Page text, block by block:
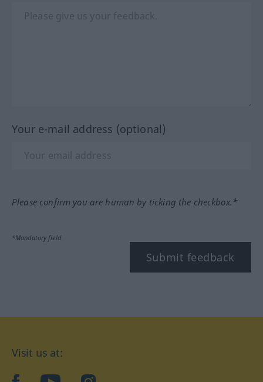
Your e-mail address (optional)
Please confirm you are human by ticking the checkbox.*
*Mandatory field
Submit feedback
Visit us at: